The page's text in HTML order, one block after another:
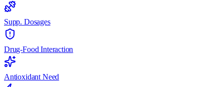
Supp. Dosages
Drug-Food Interaction
Antioxidant Need